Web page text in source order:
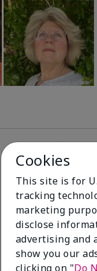
Cookies
This site is for
tracking
marketing
disclose
advertising and
show you our
clicking on "Do